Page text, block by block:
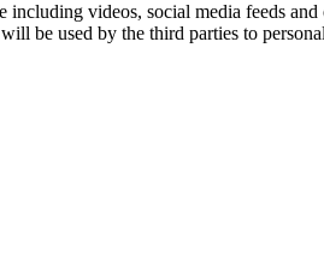
including videos, social media feeds
be used by the third parties to